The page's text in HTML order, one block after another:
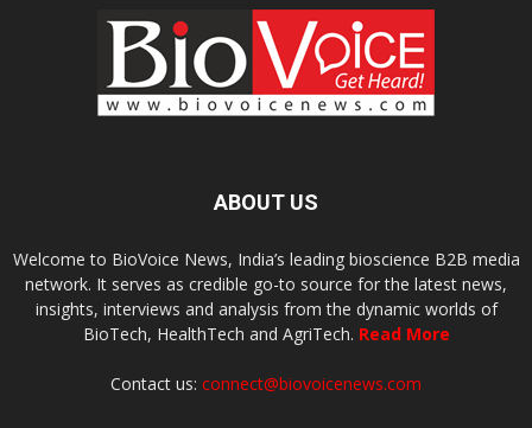
ABOUT US
Welcome to BioVoice News, India’s leading bioscience B2B media
network. It serves as credible go-to source for the latest news,
insights, interviews and analysis from the dynamic worlds of
BioTech, HealthTech and AgriTech. Read More
Contact us: connect@biovoicenews.com